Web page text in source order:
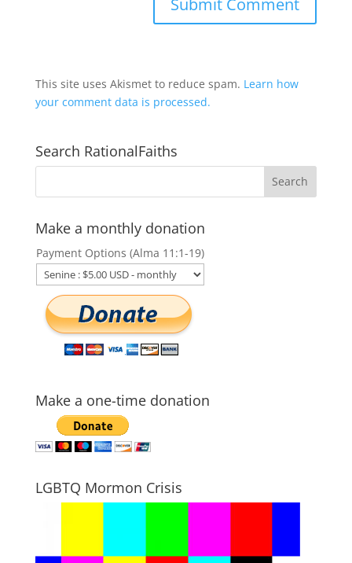
This site uses Akismet to reduce spam. Learn how
your comment data is processed.
Search RationalFaiths
Make a monthly donation
Payment Options (Alma 11:1-19)
Make a one-time donation
LGBTQ Mormon Crisis